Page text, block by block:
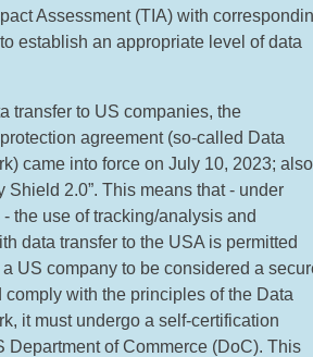
Assessment (TIA) with
establish an appropriate level of data
transfer to US companies, the
agreement (so-called Data
came into force on July 10, 2023; also
Shield 2.0”. This means that - under
the use of tracking/analysis and
data transfer to the USA is permitted
US company to be considered a
comply with the principles of the Data
it must undergo a self-certification
Department of Commerce (DoC). This